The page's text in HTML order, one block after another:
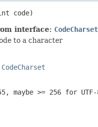
code)
interface: CodeCharset
to a character
CodeCharset
maybe >= 256 for